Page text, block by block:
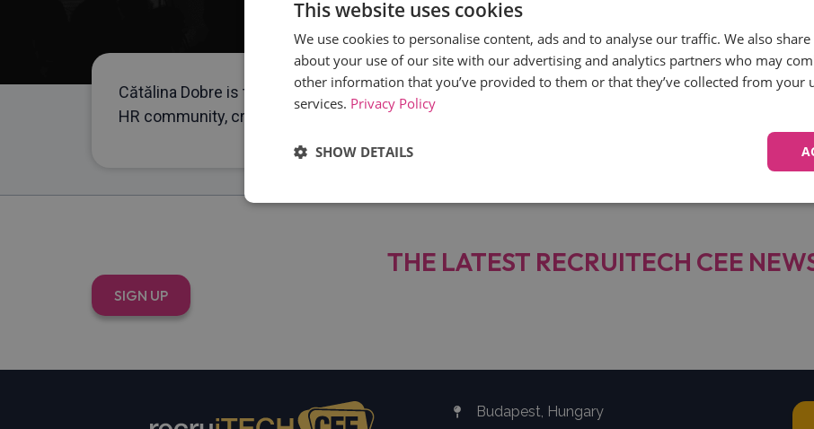
Cătălina Dobre is the founder of Mingle, an ATS built to help companies hire better. Since 2020,
HR community, creating relevant, practical content around equality at work, leadership, and
THE LATEST RECRUITECH CEE
SIGN UP
Budapest, Hungary
This website uses cookies
We use cookies to personalise content, ads and to analyse our traffic. We also
about your use of our site with our advertising and analytics partners who may
other information that you’ve provided to them or that they’ve collected from your
services. Privacy Policy
SHOW DETAILS
Strictly
Performance Targeting Functionality
Provider